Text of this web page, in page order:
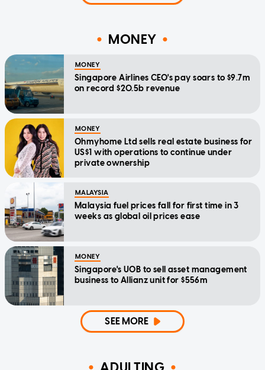
MONEY
MONEY
Singapore Airlines CEO's pay soars to $9.7m
on record $20.5b revenue
MONEY
Ohmyhome Ltd sells real estate business for
US$1 with operations to continue under
private ownership
MALAYSIA
Malaysia fuel prices fall for first time in 3
weeks as global oil prices ease
MONEY
Singapore's UOB to sell asset management
business to Allianz unit for $556m
SEE MORE